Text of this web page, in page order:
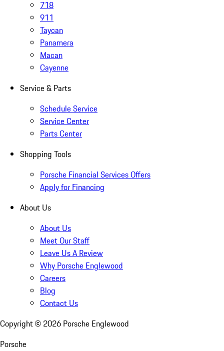
718
911
Taycan
Panamera
Macan
Cayenne
Service & Parts
Schedule Service
Service Center
Parts Center
Shopping Tools
Porsche Financial Services Offers
Apply for Financing
About Us
About Us
Meet Our Staff
Leave Us A Review
Why Porsche Englewood
Careers
Blog
Contact Us
Copyright © 2026 Porsche Englewood
Porsche